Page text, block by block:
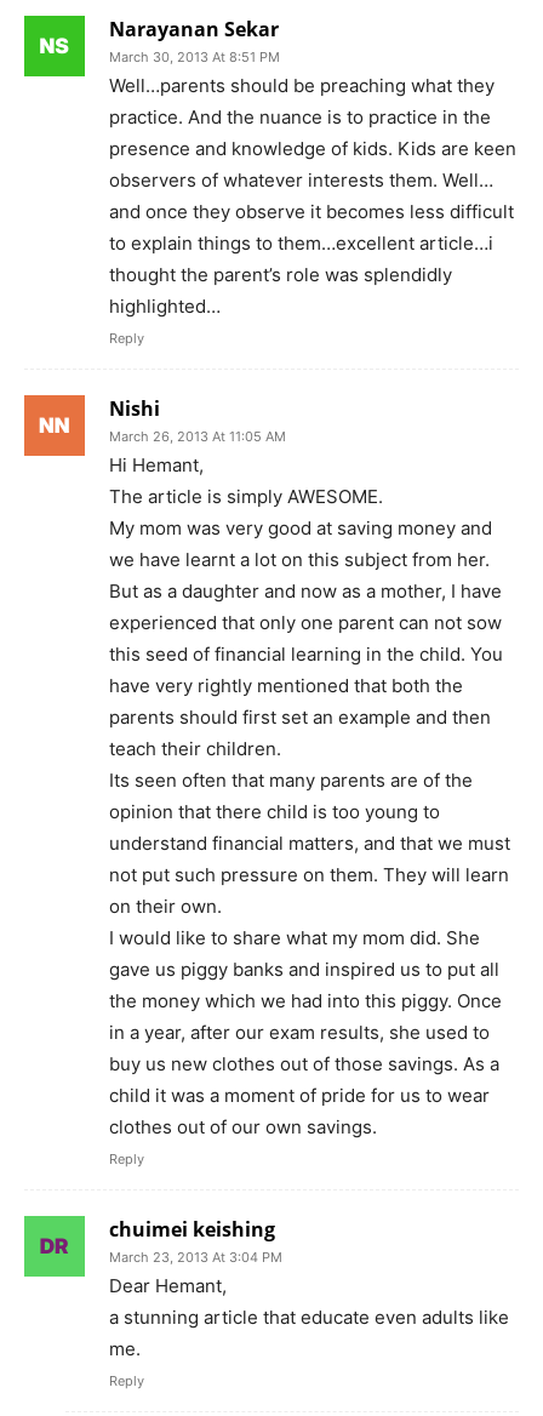
Narayanan Sekar
March 30, 2013 At 8:51 PM
Well…parents should be preaching what they
practice. And the nuance is to practice in the
presence and knowledge of kids. Kids are keen
observers of whatever interests them. Well…
and once they observe it becomes less difficult
to explain things to them…excellent article…i
thought the parent’s role was splendidly
highlighted…
Reply
Nishi
March 26, 2013 At 11:05 AM
Hi Hemant,
The article is simply AWESOME.
My mom was very good at saving money and
we have learnt a lot on this subject from her.
But as a daughter and now as a mother, I have
experienced that only one parent can not sow
this seed of financial learning in the child. You
have very rightly mentioned that both the
parents should first set an example and then
teach their children.
Its seen often that many parents are of the
opinion that there child is too young to
understand financial matters, and that we must
not put such pressure on them. They will learn
on their own.
I would like to share what my mom did. She
gave us piggy banks and inspired us to put all
the money which we had into this piggy. Once
in a year, after our exam results, she used to
buy us new clothes out of those savings. As a
child it was a moment of pride for us to wear
clothes out of our own savings.
Reply
chuimei keishing
March 23, 2013 At 3:04 PM
Dear Hemant,
a stunning article that educate even adults like
me.
Reply